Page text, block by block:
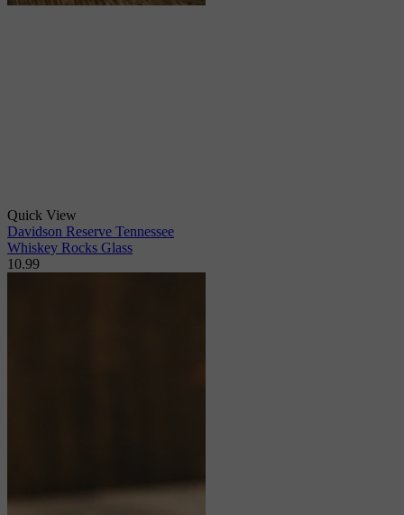
Quick View
Davidson Reserve Tennessee
Whiskey Rocks Glass
10.99